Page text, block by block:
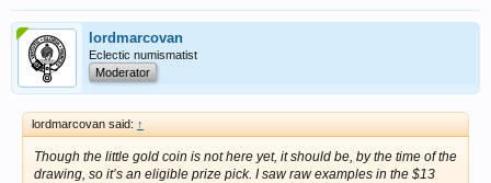
lordmarcovan
Eclectic numismatist
Moderator
lordmarcovan said: ↑
Though the little gold coin is not here yet, it should be, by the time of the
drawing, so it’s an eligible prize pick. I saw raw examples in the $13